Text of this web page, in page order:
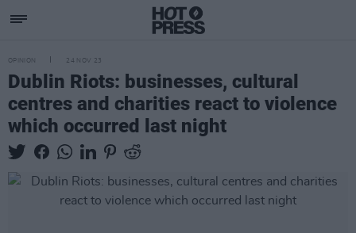
OPINION 24 NOV 23
Dublin Riots: businesses, cultural
centres and charities react to violence
which occurred last night